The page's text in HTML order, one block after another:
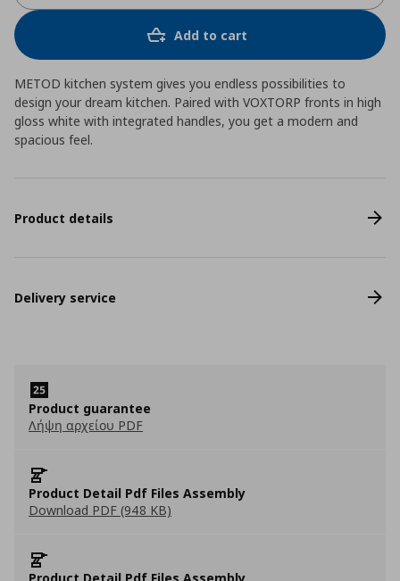
Add to cart
METOD kitchen system gives you endless possibilities to
design your dream kitchen. Paired with VOXTORP fronts in high
gloss white with integrated handles, you get a modern and
spacious feel.
Product details
Delivery service
Product guarantee
Λήψη αρχείου PDF
Product Detail Pdf Files Assembly
Download PDF (948 KB)